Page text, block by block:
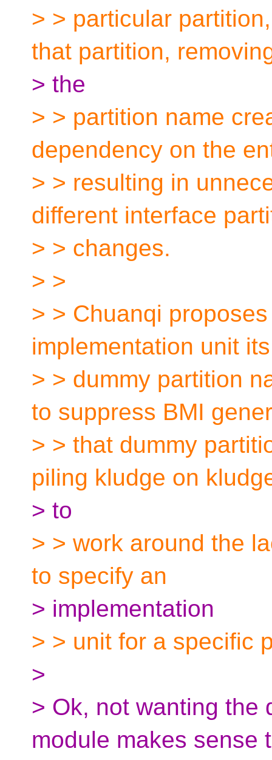
> > particular
that partition,
> the
> > partition name
dependency on the
> > resulting in
different interface
> > changes.
> >
> > Chuanqi
implementation unit
> > dummy partition
to suppress BMI
> > that dummy
piling kludge on
> to
> > work around the
to specify an
> implementation
> > unit for a specific
>
> Ok, not wanting the
module makes sense